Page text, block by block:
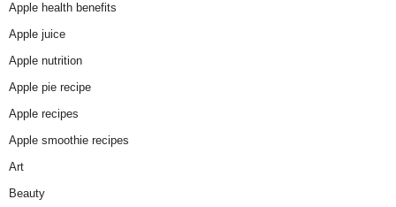
Apple health benefits
Apple juice
Apple nutrition
Apple pie recipe
Apple recipes
Apple smoothie recipes
Art
Beauty